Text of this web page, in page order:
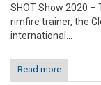
SHOT Show 2020
rimfire trainer, the
international...
Read more